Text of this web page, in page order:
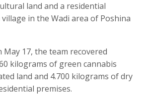
land and a residential
in the Wadi area of Poshina
17, the team recovered
kilograms of green cannabis
land and 4.700 kilograms of dry
premises.